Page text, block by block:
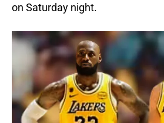
on Saturday night.